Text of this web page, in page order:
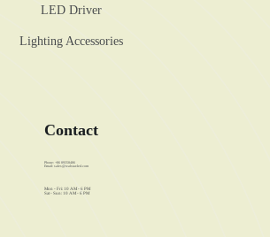
LED Driver
Lighting Accessories
Contact
Phone: +86 89358486
Email:sales@walstar-led.com
Mon - Fri: 10 AM - 6 PM
Sat - Sun: 10 AM - 6 PM